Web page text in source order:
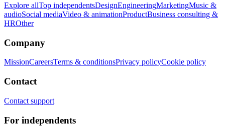
Explore allTop independentsDesignEngineeringMarketingMusic &
audioSocial mediaVideo & animationProductBusiness consulting &
HROther
Company
MissionCareersTerms & conditionsPrivacy policyCookie policy
Contact
Contact support
For independents